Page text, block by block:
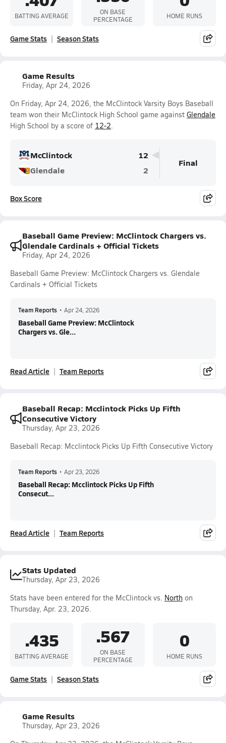
BATTING AVERAGE
ON BASE
PERCENTAGE
HOME RUNS
Game Stats Season Stats
Game Results
Friday, Apr 24, 2026
On Friday, Apr 24, 2026, the McClintock Varsity Boys Baseball
team won their McClintock High School game against Glendale
High School by a score of 12-2.
McClintock
12
Glendale
2
Final
Box Score
Baseball Game Preview: McClintock Chargers vs.
Glendale Cardinals + Official Tickets
Friday, Apr 24, 2026
Baseball Game Preview: McClintock Chargers vs. Glendale
Cardinals + Official Tickets
Team Reports • Apr 24, 2026
Baseball Game Preview: McClintock
Chargers vs. Gle...
Read Article Team Reports
Baseball Recap: Mcclintock Picks Up Fifth
Consecutive Victory
Thursday, Apr 23, 2026
Baseball Recap: Mcclintock Picks Up Fifth Consecutive Victory
Team Reports • Apr 23, 2026
Baseball Recap: Mcclintock Picks Up Fifth
Consecut...
Read Article Team Reports
Stats Updated
Thursday, Apr 23, 2026
Stats have been entered for the McClintock vs. North on
Thursday, Apr. 23, 2026.
.435
BATTING AVERAGE
.567
ON BASE
PERCENTAGE
0
HOME RUNS
Game Stats Season Stats
Game Results
Thursday, Apr 23, 2026